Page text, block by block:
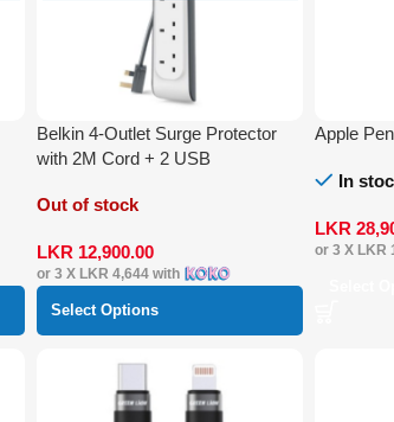
Belkin 4-Outlet Surge Protector
with 2M Cord + 2 USB
Out of stock
LKR 12,900.00
or 3 X LKR 4,644 with
Select Options
Apple
In
LKR
or 3 X LKR